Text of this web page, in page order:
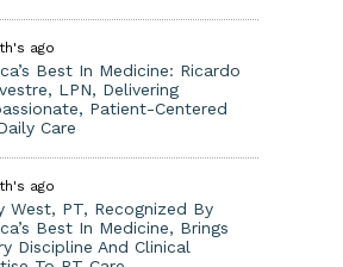
ago
Best In Medicine: Ricardo
LPN, Delivering
Patient-Centered
Care
ago
West, PT, Recognized By
Best In Medicine, Brings
Discipline And Clinical